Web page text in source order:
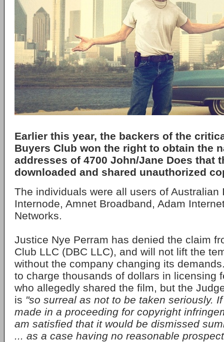
Earlier this year, the backers of the
Buyers Club won the right to obtain the
addresses of 4700 John/Jane Does that
downloaded and shared unauthorized
The individuals were all users of Australian
Internode, Amnet Broadband, Adam
Networks.
Justice Nye Perram has denied the claim
Club LLC (DBC LLC), and will not lift the
without the company changing its
to charge thousands of dollars in licensing
who allegedly shared the film, but the
is "so surreal as not to be taken seriously.
made in a proceeding for copyright
am satisfied that it would be dismissed
... as a case having no reasonable